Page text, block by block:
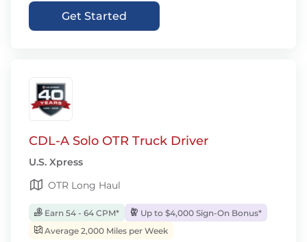
Get Started
CDL-A Solo OTR Truck Driver
U.S. Xpress
OTR Long Haul
Earn 54 - 64 CPM*
Up to $4,000 Sign-On Bonus*
Average 2,000 Miles per Week